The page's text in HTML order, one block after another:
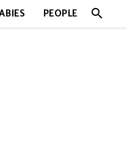
PEOPLE search